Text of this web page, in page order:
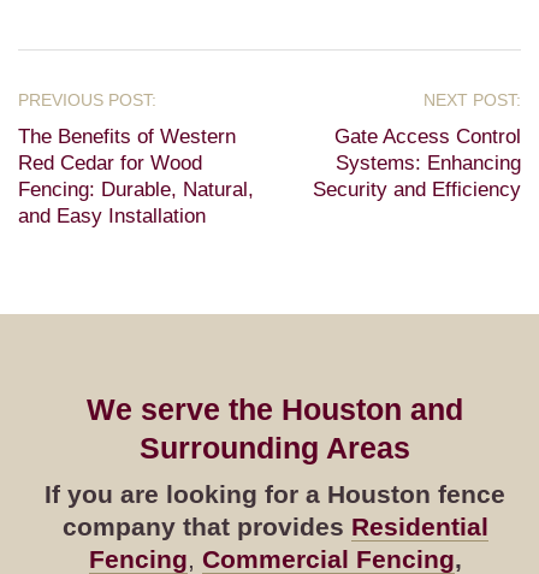
The Benefits of Western
Red Cedar for Wood
Fencing: Durable, Natural,
and Easy Installation
Gate Access Control
Systems: Enhancing
Security and Efficiency
We serve the Houston and
Surrounding Areas
If you are looking for a Houston fence
company that provides Residential
Fencing, Commercial Fencing,